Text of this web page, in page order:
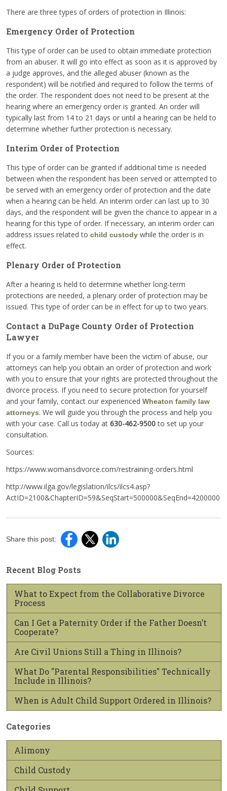
There are three types of orders of protection in Illinois:
Emergency Order of Protection
This type of order can be used to obtain immediate protection
from an abuser. It will go into effect as soon as it is approved by
a judge approves, and the alleged abuser (known as the
respondent) will be notified and required to follow the terms of
the order. The respondent does not need to be present at the
hearing where an emergency order is granted. An order will
typically last from 14 to 21 days or until a hearing can be held to
determine whether further protection is necessary.
Interim Order of Protection
This type of order can be granted if additional time is needed
between when the respondent has been served or attempted to
be served with an emergency order of protection and the date
when a hearing can be held. An interim order can last up to 30
days, and the respondent will be given the chance to appear in a
hearing for this type of order. If necessary, an interim order can
address issues related to child custody while the order is in
effect.
Plenary Order of Protection
After a hearing is held to determine whether long-term
protections are needed, a plenary order of protection may be
issued. This type of order can be in effect for up to two years.
Contact a DuPage County Order of Protection
Lawyer
If you or a family member have been the victim of abuse, our
attorneys can help you obtain an order of protection and work
with you to ensure that your rights are protected throughout the
divorce process. If you need to secure protection for yourself
and your family, contact our experienced Wheaton family law
attorneys. We will guide you through the process and help you
with your case. Call us today at 630-462-9500to set up your
consultation.
Sources:
https://www.womansdivorce.com/restraining-orders.html
http://www.ilga.gov/legislation/ilcs/ilcs4.asp?
ActID=2100&ChapterID=59&SeqStart=500000&SeqEnd=4200000
Share this post:
Recent Blog Posts
What to Expect from the Collaborative Divorce
Process
Can I Get a Paternity Order if the Father Doesn’t
Cooperate?
Are Civil Unions Still a Thing in Illinois?
What Do "Parental Responsibilities" Technically
Include in Illinois?
When is Adult Child Support Ordered in Illinois?
Categories
Alimony
Child Custody